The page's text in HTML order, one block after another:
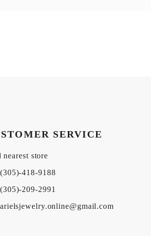
SERVICE
nearest store
(305)-418-9188
(305)-209-2991
arielsjewelry.online@gmail.com